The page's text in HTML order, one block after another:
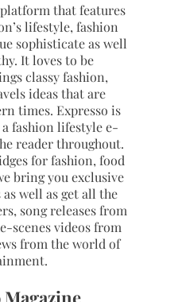
that features
lifestyle, fashion
sophisticate as well
It loves to be
classy fashion,
ideas that are
times. Expresso is
fashion lifestyle e-
reader throughout.
for fashion, food
bring you exclusive
well as get all the
song releases from
scenes videos from
from the world of